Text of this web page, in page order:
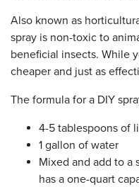
Also known as
spray is non-toxic to
beneficial insects. While
cheaper and just as
The formula for a DIY
4-5 tablespoons of
1 gallon of water
Mixed and add to a
has a one-quart